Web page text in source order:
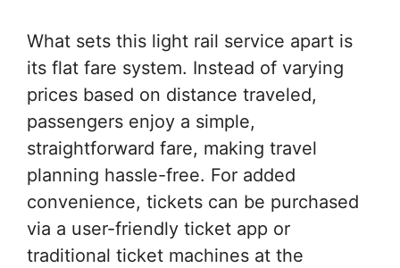
What sets this light rail service apart is
its flat fare system. Instead of varying
prices based on distance traveled,
passengers enjoy a simple,
straightforward fare, making travel
planning hassle-free. For added
convenience, tickets can be purchased
via a user-friendly ticket app or
traditional ticket machines at the